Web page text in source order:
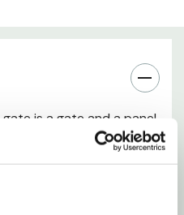
is a gate and a panel
is a 6' wide gate and
and made from 13 ga